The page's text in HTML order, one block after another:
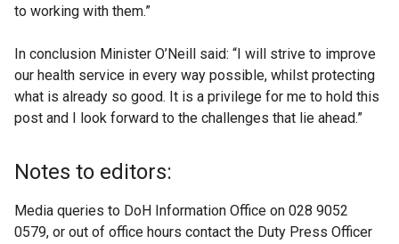
to working with them.”
In conclusion Minister O’Neill said: “I will strive to improve
our health service in every way possible, whilst protecting
what is already so good. It is a privilege for me to hold this
post and I look forward to the challenges that lie ahead.”
Notes to editors:
Media queries to DoH Information Office on 028 9052
0579, or out of office hours contact the Duty Press Officer